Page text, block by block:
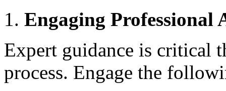
Engaging Professional
Expert guidance is critical
process. Engage the